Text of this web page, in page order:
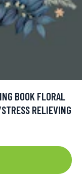
BOOK FLORAL
RELIEVING